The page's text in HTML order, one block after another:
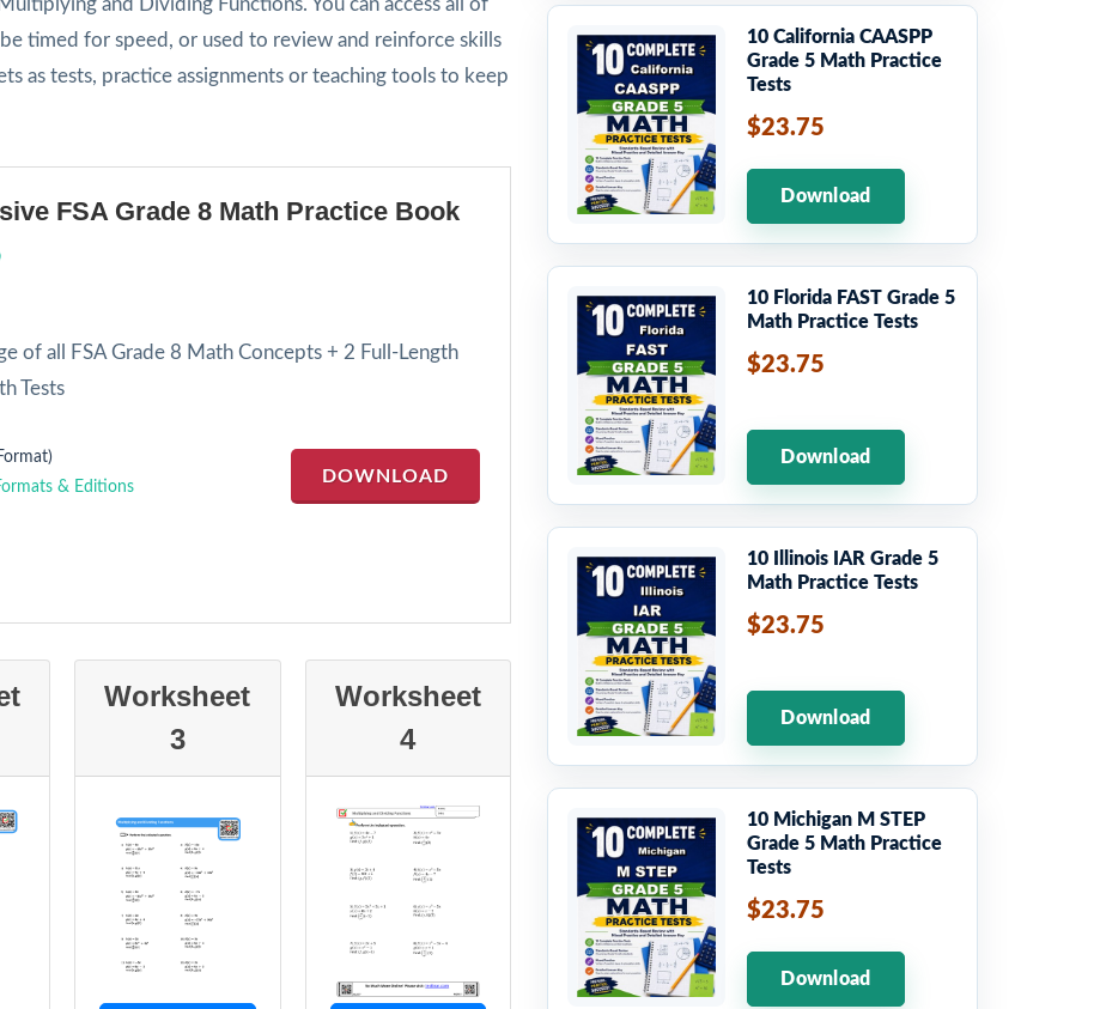
and Dividing Functions. You can access all of
timed for speed, or used to review and reinforce skills
as tests, practice assignments or teaching tools to keep
FSA Grade 8 Math Practice Book
of all FSA Grade 8 Math Concepts + 2 Full-Length
Tests
& Editions
DOWNLOAD
Worksheet
3
Worksheet
4
10 California CAASPP
Grade 5 Math Practice
Tests
$23.75
Download
10 Florida FAST Grade 5
Math Practice Tests
$23.75
Download
10 Illinois IAR Grade 5
Math Practice Tests
$23.75
Download
10 Michigan M STEP
Grade 5 Math Practice
Tests
$23.75
Download